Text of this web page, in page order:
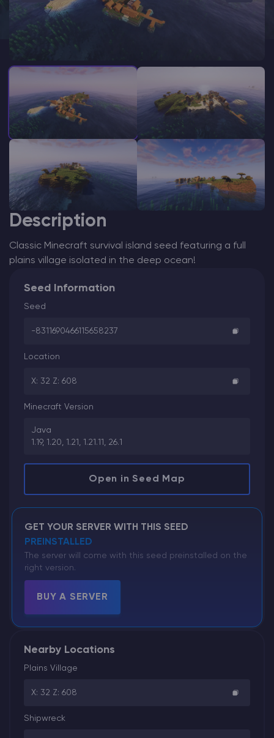
Modded Minecraft Servers
More
Description
Classic Minecraft survival island seed featuring a full
plains village isolated in the deep ocean!
Seed Information
Seed
-8311690466115658237
Location
X: 32 Z: 608
Minecraft Version
Java
1.19, 1.20, 1.21, 1.21.11, 26.1
Open in Seed Map
GET YOUR SERVER WITH THIS SEED
PREINSTALLED
The server will come with this seed preinstalled on the
right version.
BUY A SERVER
Nearby Locations
Plains Village
X: 32 Z: 608
Shipwreck